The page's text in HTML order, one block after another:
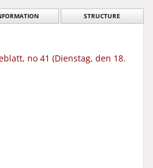
STRUCTURE
no 41 (Dienstag, den 18.